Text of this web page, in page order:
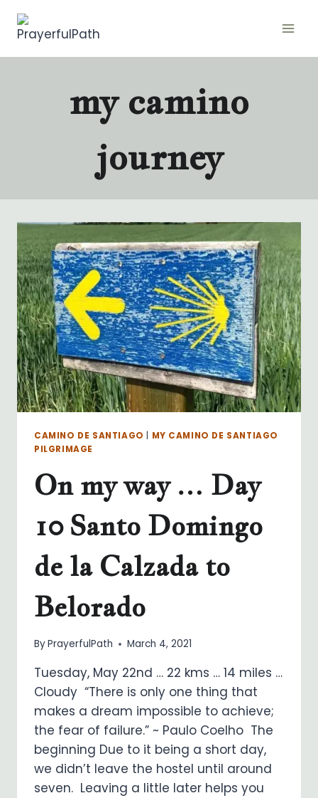
content
my camino
journey
CAMINO DE SANTIAGO
MY CAMINO DE SANTIAGO
PILGRIMAGE
On my way … Day
10 Santo Domingo
de la Calzada to
Belorado
ByPrayerfulPath March 4, 2021
Tuesday, May 22nd … 22 kms … 14 miles …
Cloudy “There is only one thing that
makes a dream impossible to achieve;
the fear of failure.” ~ Paulo Coelho The
beginning Due to it being a short day,
we didn’t leave the hostel until around
seven. Leaving a little later helps you